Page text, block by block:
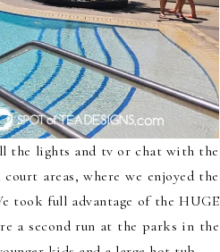
the lights and tv or chat with the
areas, where we enjoyed the
took full advantage of the HUGE
a second run at the parks in the